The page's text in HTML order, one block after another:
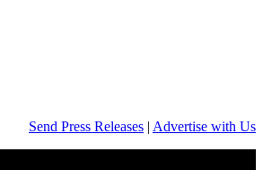
Send Press Releases | Advertise with Us